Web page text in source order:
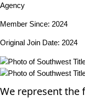
Agency
Member Since: 2024
Original Join Date: 2024
We represent